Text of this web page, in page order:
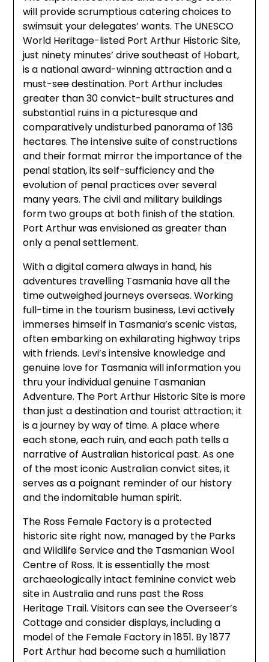
will provide scrumptious catering choices to
swimsuit your delegates’ wants. The UNESCO
World Heritage-listed Port Arthur Historic Site,
just ninety minutes’ drive southeast of Hobart,
is a national award-winning attraction and a
must-see destination. Port Arthur includes
greater than 30 convict-built structures and
substantial ruins in a picturesque and
comparatively undisturbed panorama of 136
hectares. The intensive suite of constructions
and their format mirror the importance of the
penal station, its self-sufficiency and the
evolution of penal practices over several
many years. The civil and military buildings
form two groups at both finish of the station.
Port Arthur was envisioned as greater than
only a penal settlement.
With a digital camera always in hand, his
adventures travelling Tasmania have all the
time outweighed journeys overseas. Working
full-time in the tourism business, Levi actively
immerses himself in Tasmania’s scenic vistas,
often embarking on exhilarating highway trips
with friends. Levi’s intensive knowledge and
genuine love for Tasmania will information you
thru your individual genuine Tasmanian
Adventure. The Port Arthur Historic Site is more
than just a destination and tourist attraction; it
is a journey by way of time. A place where
each stone, each ruin, and each path tells a
narrative of Australian historical past. As one
of the most iconic Australian convict sites, it
serves as a poignant reminder of our history
and the indomitable human spirit.
The Ross Female Factory is a protected
historic site right now, managed by the Parks
and Wildlife Service and the Tasmanian Wool
Centre of Ross. It is essentially the most
archaeologically intact feminine convict web
site in Australia and runs past the Ross
Heritage Trail. Visitors can see the Overseer’s
Cottage and consider displays, including a
model of the Female Factory in 1851. By 1877
Port Arthur had become such a humiliation